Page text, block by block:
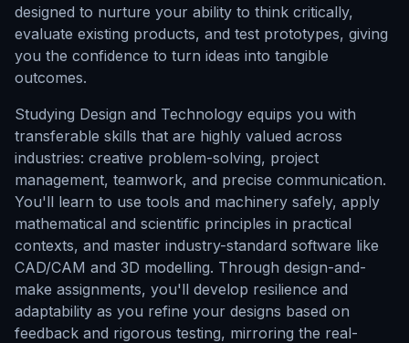
designed to nurture your ability to think critically,
evaluate existing products, and test prototypes, giving
you the confidence to turn ideas into tangible
outcomes.
Studying Design and Technology equips you with
transferable skills that are highly valued across
industries: creative problem-solving, project
management, teamwork, and precise communication.
You'll learn to use tools and machinery safely, apply
mathematical and scientific principles in practical
contexts, and master industry-standard software like
CAD/CAM and 3D modelling. Through design-and-
make assignments, you'll develop resilience and
adaptability as you refine your designs based on
feedback and rigorous testing, mirroring the real-